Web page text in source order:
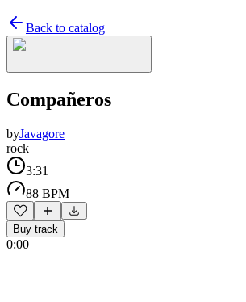
Back to catalog
Compañeros
byJavagore
rock
3:31
88 BPM
Buy track
0:00